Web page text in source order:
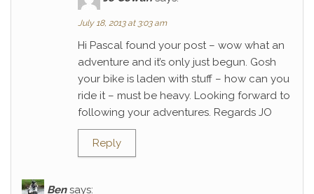
July 18, 2013 at 3:03 am
Hi Pascal found your post – wow what an
adventure and it’s only just begun. Gosh
your bike is laden with stuff – how can you
ride it – must be heavy. Looking forward to
following your adventures. Regards JO
Reply
Ben says: